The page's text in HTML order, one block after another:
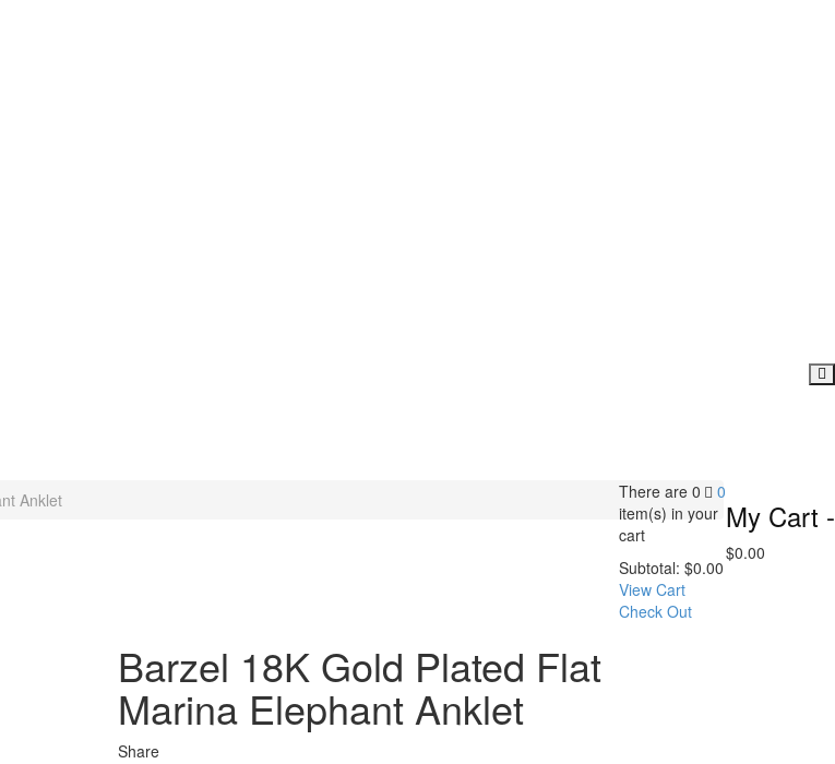
My Cart -
$0.00
0
There are 0
item(s) in your
cart
Subtotal: $0.00
View Cart
Check Out
Anklet
Barzel 18K Gold Plated Flat
Marina Elephant Anklet
Share